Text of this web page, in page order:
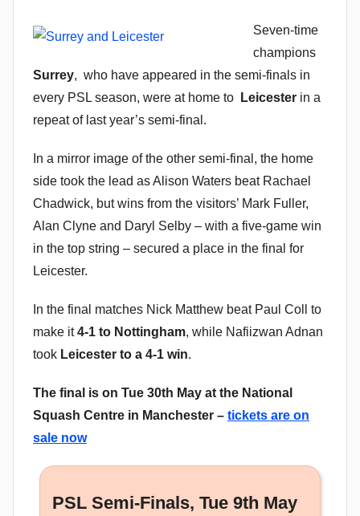
Seven-time
champions
Surrey, who have appeared in the semi-finals in
every PSL season, were at home to Leicester in a
repeat of last year’s semi-final.
In a mirror image of the other semi-final, the home
side took the lead as Alison Waters beat Rachael
Chadwick, but wins from the visitors’ Mark Fuller,
Alan Clyne and Daryl Selby – with a five-game win
in the top string – secured a place in the final for
Leicester.
In the final matches Nick Matthew beat Paul Coll to
make it4-1 to Nottingham, while Nafiizwan Adnan
took Leicester to a 4-1 win.
The final is on Tue 30th May at the National
Squash Centre in Manchester – tickets are on
sale now
PSL Semi-Finals, Tue 9th May